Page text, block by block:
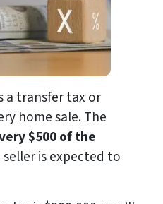
a transfer tax or
home sale. The
$500 of the
is expected to